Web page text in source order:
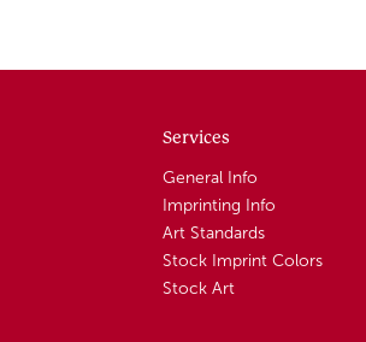
Services
General Info
Imprinting Info
Art Standards
Stock Imprint Colors
Stock Art